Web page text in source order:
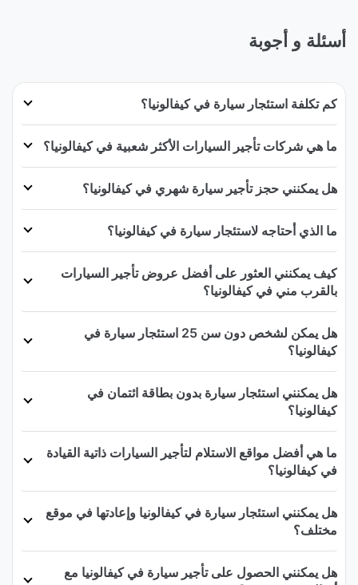
أسئلة و أجوبة
كم تكلفة استئجار سيارة في كيفالونيا؟
ما هي شركات تأجير السيارات الأكثر شعبية في كيفالونيا؟
هل يمكنني حجز تأجير سيارة شهري في كيفالونيا؟
ما الذي أحتاجه لاستئجار سيارة في كيفالونيا؟
كيف يمكنني العثور على أفضل عروض تأجير السيارات
بالقرب مني في كيفالونيا؟
هل يمكن لشخص دون سن 25 استئجار سيارة في
كيفالونيا؟
هل يمكنني استئجار سيارة بدون بطاقة ائتمان في
كيفالونيا؟
ما هي أفضل مواقع الاستلام لتأجير السيارات ذاتية القيادة
في كيفالونيا؟
هل يمكنني استئجار سيارة في كيفالونيا وإعادتها في موقع
مختلف؟
هل يمكنني الحصول على تأجير سيارة في كيفالونيا مع